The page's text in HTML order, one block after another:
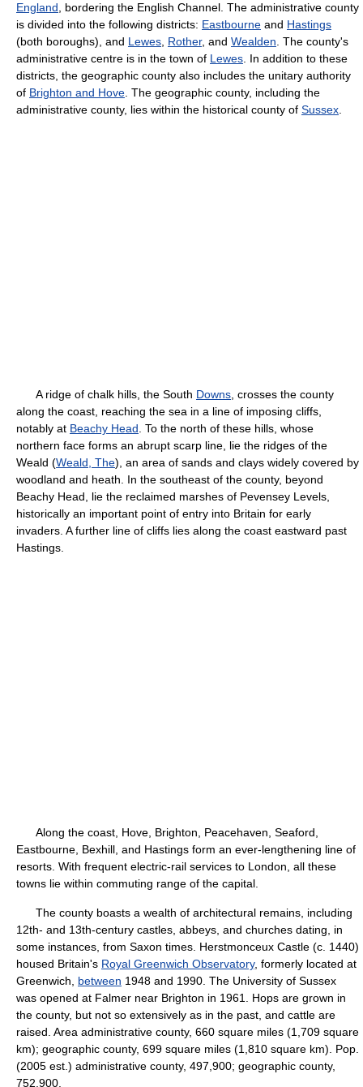
England , bordering the English Channel. The administrative county
is divided into the following districts: Eastbourne and Hastings
(both boroughs), and Lewes Rother, and Wealden . The county's
administrative centre is in the town of Lewes . In addition to these
districts, the geographic county also includes the unitary authority
of Brighton and Hove . The geographic county, including the
administrative county, lies within the historical county of Sussex
A ridge of chalk hills, the South Downs , crosses the county
along the coast, reaching the sea in a line of imposing cliffs,
notably at Beachy Head . To the north of these hills, whose
northern face forms an abrupt scarp line, lie the ridges of the
Weald (Weald, The), an area of sands and clays widely covered by
woodland and heath. In the southeast of the county, beyond
Beachy Head, lie the reclaimed marshes of Pevensey Levels,
historically an important point of entry into Britain for early
invaders. A further line of cliffs lies along the coast eastward past
Hastings.
Along the coast, Hove, Brighton, Peacehaven, Seaford,
Eastbourne, Bexhill, and Hastings form an ever-lengthening line of
resorts. With frequent electric-rail services to London, all these
towns lie within commuting range of the capital.
The county boasts a wealth of architectural remains, including
12th- and 13th-century castles, abbeys, and churches dating, in
some instances, from Saxon times. Herstmonceux Castle (c. 1440)
housed Britain's Royal Greenwich Observatory, formerly located at
Greenwich, between 1948 and 1990. The University of Sussex
was opened at Falmer near Brighton in 1961. Hops are grown in
the county, but not so extensively as in the past, and cattle are
raised. Area administrative county, 660 square miles (1,709 square
km); geographic county, 699 square miles (1,810 square km). Pop.
(2005 est.) administrative county, 497,900; geographic county,
752,900.